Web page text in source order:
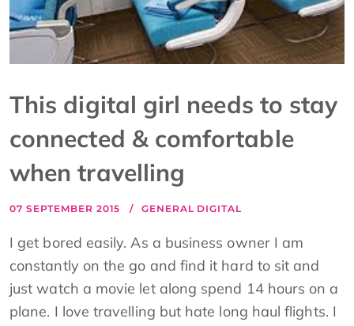
This digital girl needs to stay
connected & comfortable
when travelling
07 SEPTEMBER 2015 GENERAL DIGITAL
I get bored easily. As a business owner I am
constantly on the go and find it hard to sit and
just watch a movie let along spend 14 hours on a
plane. I love travelling but hate long haul flights. I